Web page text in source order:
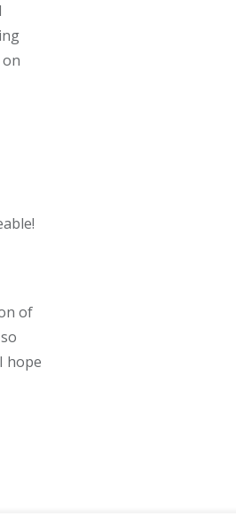
of
hope